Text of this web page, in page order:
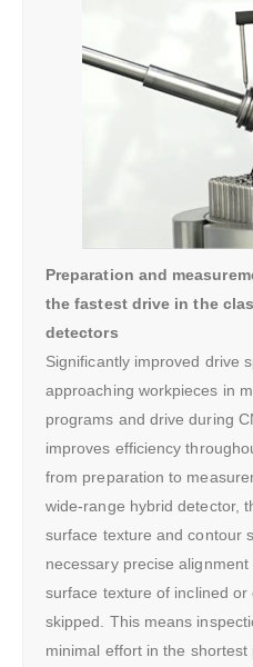
Preparation and
the fastest drive in the
detectors
Significantly improved drive
approaching workpieces in
programs and drive during
improves efficiency
from preparation to
wide-range hybrid detector,
surface texture and contour
necessary precise
surface texture of inclined
skipped. This means
minimal effort in the shortest